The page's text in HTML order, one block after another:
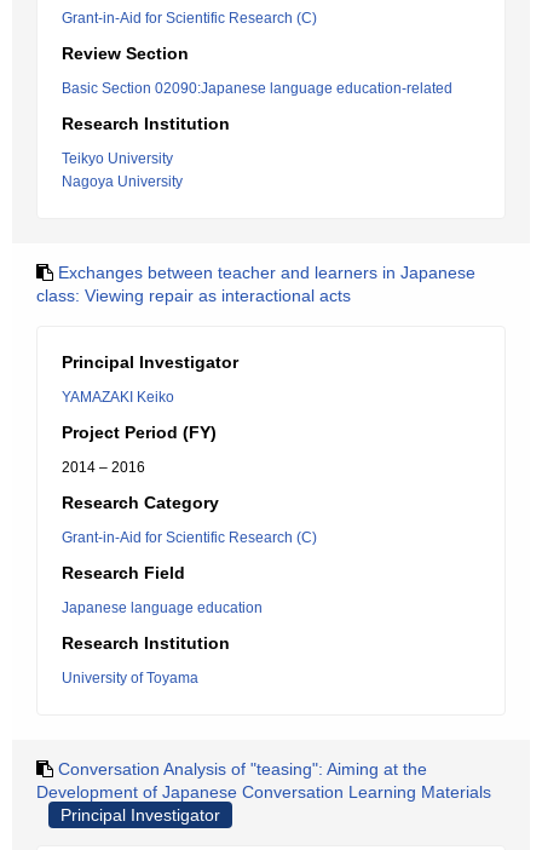
Grant-in-Aid for Scientific Research (C)
Review Section
Basic Section 02090:Japanese language education-related
Research Institution
Teikyo University
Nagoya University
Exchanges between teacher and learners in Japanese
class: Viewing repair as interactional acts
Principal Investigator
YAMAZAKI Keiko
Project Period (FY)
2014 – 2016
Research Category
Grant-in-Aid for Scientific Research (C)
Research Field
Japanese language education
Research Institution
University of Toyama
Conversation Analysis of "teasing": Aiming at the
Development of Japanese Conversation Learning Materials
Principal Investigator